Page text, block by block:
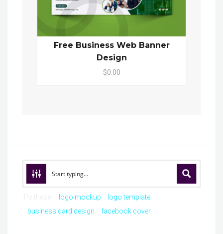
Free Business Web Banner
Design
$0.00
logo mockup
logo template
business card design
facebook cover